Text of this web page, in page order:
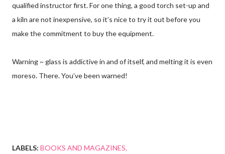
qualified instructor first. For one thing, a good torch set-up and
a kiln are not inexpensive, so it’s nice to try it out before you
make the commitment to buy the equipment.
Warning ~ glass is addictive in and of itself, and melting it is even
moreso. There. You’ve been warned!
LABELS: BOOKS AND MAGAZINES